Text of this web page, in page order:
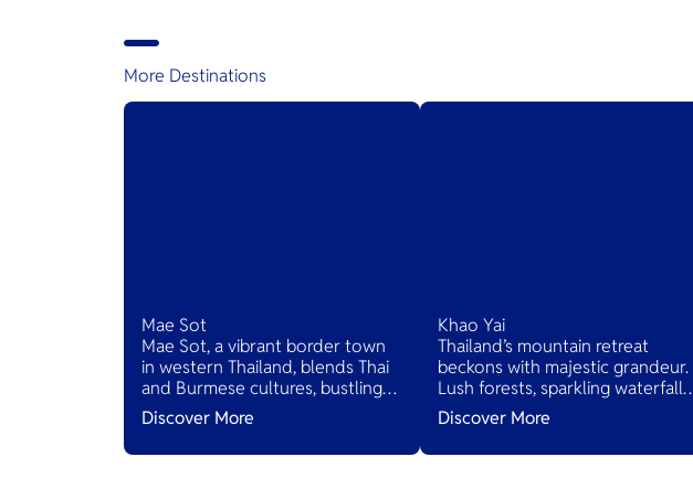
freefall, and more, regardless of
experience level
More Destinations
Mae Sot
Mae Sot, a vibrant border town
in western Thailand, blends Thai
and Burmese cultures, bustling
markets, and diverse cuisines,
serving as a gateway to natural
wonders and cross-cultural
Discover More
Khao Yai
Thailand’s mountain retreat
beckons with majestic grandeur.
Lush forests, sparkling waterfalls,
and scenic drives await. Quaint
villages offer traditional Thai life,
inviting relaxation in nature's
Discover More